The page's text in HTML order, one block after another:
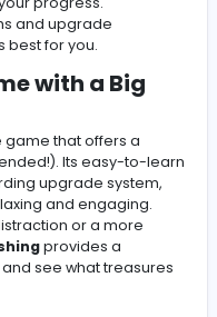
strategies can help
upgrades that will
early on. Line
starting point. You
play now!
your wallet
to save up for a
attention to the types of
depths. This will help